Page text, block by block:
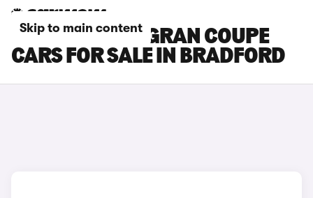
Skip to main content
BMW 8 SERIES GRAN COUPE
CARS FOR SALE IN BRADFORD